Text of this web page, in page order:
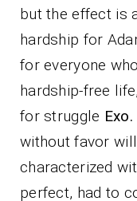
but the effect is
hardship for
for everyone
hardship-free
for struggle
without favor
characterized
perfect, had to